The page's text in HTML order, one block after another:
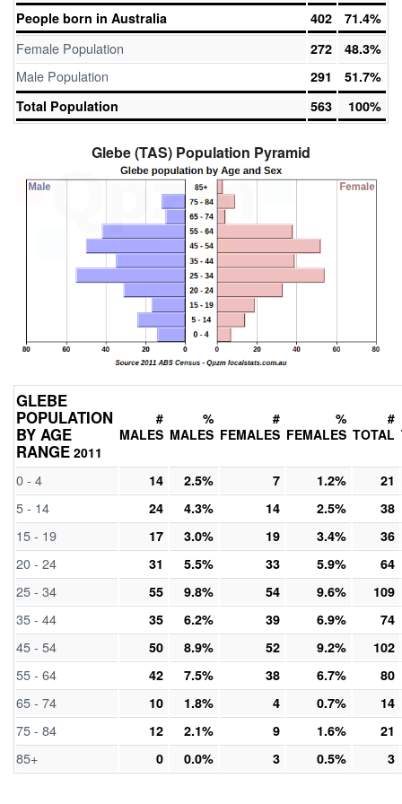
People born in Australia 402 71.4%
Female Population 272 48.3%
Male Population 291
51.7%
Total Population
563 100%
Glebe (TAS) Population Pyramid
GLEBE
POPULATION
BY AGE
RANGE 2011
#
MALES
%
MALES
#
FEMALES
%
FEMALES
#
TOTAL
0 - 4 14 2.5% 7 1.2% 21
5 - 14 24 4.3% 14 2.5% 38
15 - 19 17 3.0% 19 3.4% 36
20 - 24 31 5.5% 33 5.9% 64
25 - 34 55 9.8% 54 9.6% 109
35 - 44 35 6.2% 39 6.9% 74
45 - 54 50 8.9% 52 9.2% 102
55 - 64 42 7.5% 38 6.7% 80
65 - 74 10 1.8% 4 0.7% 14
75 - 84 12 2.1% 9 1.6% 21
85+ 0 0.0% 3 0.5% 3